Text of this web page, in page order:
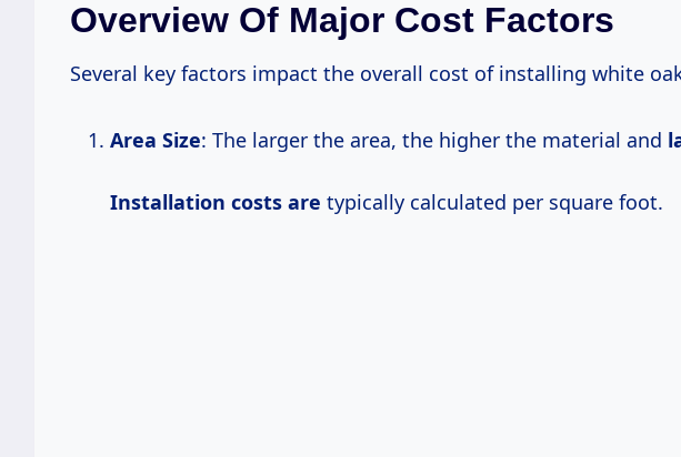
Overview Of Major Cost Factors
Several key factors impact the overall cost of installing white
Area Size: The larger the area, the higher the material and
Installation costs are typically calculated per square foot.